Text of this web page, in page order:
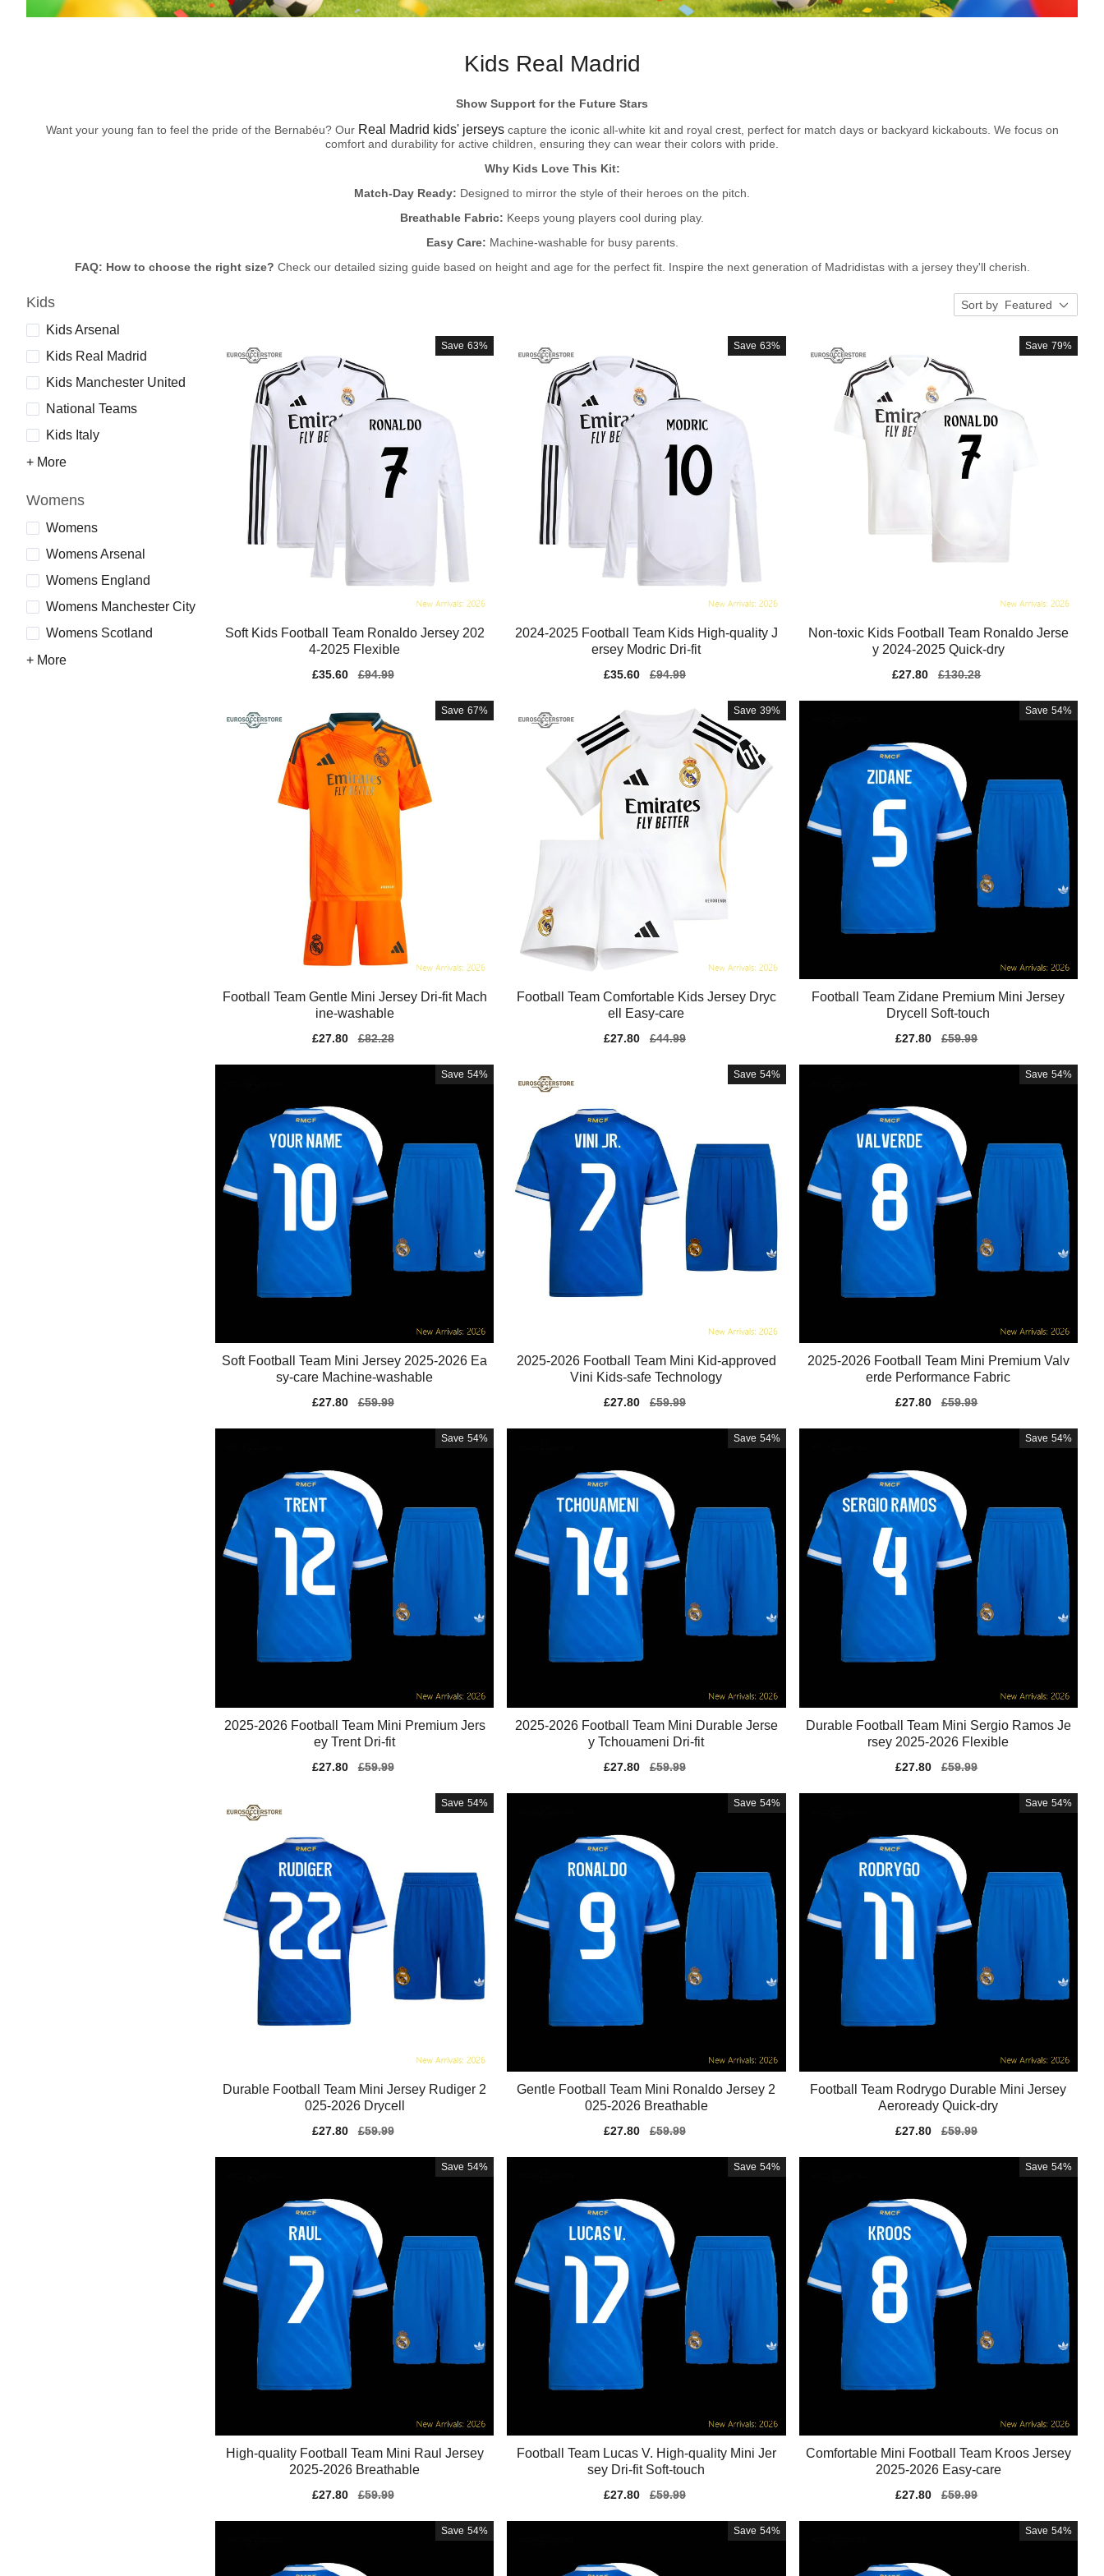
Kids Real Madrid
Show Support for the Future Stars
Want your young fan to feel the pride of the Bernabéu? Our Real Madrid kids' jerseyscapture the iconic all-white kit and royal crest, perfect for match days or backyard kickabouts. We focus on
comfort and durability for active children, ensuring they can wear their colors with pride.
Why Kids Love This Kit:
Match-Day Ready: Designed to mirror the style of their heroes on the pitch.
Breathable Fabric: Keeps young players cool during play.
Easy Care: Machine-washable for busy parents.
FAQ: How to choose the right size? Check our detailed sizing guide based on height and age for the perfect fit. Inspire the next generation of Madridistas with a jersey they'll cherish.
Kids
Kids Arsenal
Kids Real Madrid
Kids Manchester United
National Teams
Kids Italy
+ More
Womens
Womens
Womens Arsenal
Womens England
Womens Manchester City
Womens Scotland
+ More
Sort by Featured
Save 63%
Soft Kids Football Team Ronaldo Jersey 202
4-2025 Flexible
Sale
£35.60
Regular
£94.99
Save 63%
2024-2025 Football Team Kids High-quality J
ersey Modric Dri-fit
Sale
£35.60
Regular
£94.99
Save 79%
Non-toxic Kids Football Team Ronaldo Jerse
y 2024-2025 Quick-dry
Sale
£27.80
Regular
£130.28
Save 67%
Football Team Gentle Mini Jersey Dri-fit Mach
ine-washable
Sale
£27.80
Regular
£82.28
Save 39%
Football Team Comfortable Kids Jersey Dryc
ell Easy-care
Sale
£27.80
Regular
£44.99
Save 54%
Football Team Zidane Premium Mini Jersey
Drycell Soft-touch
Sale
£27.80
Regular
£59.99
Save 54%
Soft Football Team Mini Jersey 2025-2026 Ea
sy-care Machine-washable
Sale
£27.80
Regular
£59.99
Save 54%
2025-2026 Football Team Mini Kid-approved
Vini Kids-safe Technology
Sale
£27.80
Regular
£59.99
Save 54%
2025-2026 Football Team Mini Premium Valv
erde Performance Fabric
Sale
£27.80
Regular
£59.99
Save 54%
2025-2026 Football Team Mini Premium Jers
ey Trent Dri-fit
Sale
£27.80
Regular
£59.99
Save 54%
2025-2026 Football Team Mini Durable Jerse
y Tchouameni Dri-fit
Sale
£27.80
Regular
£59.99
Save 54%
Durable Football Team Mini Sergio Ramos Je
rsey 2025-2026 Flexible
Sale
£27.80
Regular
£59.99
Save 54%
Durable Football Team Mini Jersey Rudiger 2
025-2026 Drycell
Sale
£27.80
Regular
£59.99
Save 54%
Gentle Football Team Mini Ronaldo Jersey 2
025-2026 Breathable
Sale
£27.80
Regular
£59.99
Save 54%
Football Team Rodrygo Durable Mini Jersey
Aeroready Quick-dry
Sale
£27.80
Regular
£59.99
Save 54%
High-quality Football Team Mini Raul Jersey
2025-2026 Breathable
Sale
£27.80
Regular
£59.99
Save 54%
Football Team Lucas V. High-quality Mini Jer
sey Dri-fit Soft-touch
Sale
£27.80
Regular
£59.99
Save 54%
Comfortable Mini Football Team Kroos Jersey
2025-2026 Easy-care
Sale
£27.80
Regular
£59.99
Save 54% Save 54% Save 54%